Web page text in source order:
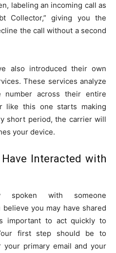
labeling an incoming call as
Collector,” giving you the
the call without a second
also introduced their own
These services analyze
across their entire
like this one starts making
short period, the carrier will
your device.
Interacted with
with someone
believe you may have shared
important to act quickly to
first step should be to
your primary email and your